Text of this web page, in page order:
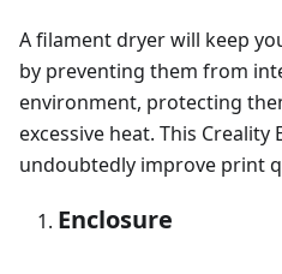
A filament dryer will keep
by preventing them from
environment, protecting
excessive heat. This
undoubtedly improve print
Enclosure